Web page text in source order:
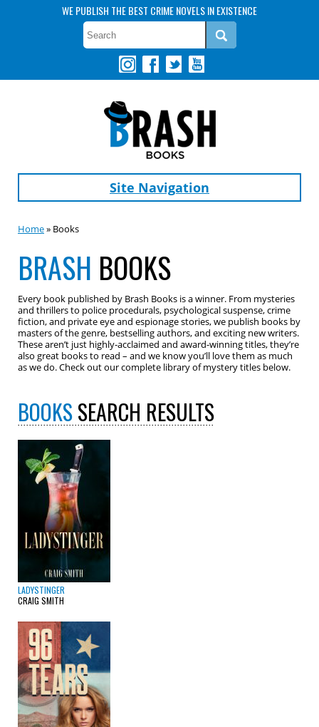
WE PUBLISH THE BEST CRIME NOVELS IN EXISTENCE
Site Navigation
Home» Books
BRASH BOOKS
Every book published by Brash Books is a winner. From mysteries
and thrillers to police procedurals, psychological suspense, crime
fiction, and private eye and espionage stories, we publish books by
masters of the genre, bestselling authors, and exciting new writers.
These aren’t just highly-acclaimed and award-winning titles, they’re
also great books to read – and we know you’ll love them as much
as we do. Check out our complete library of mystery titles below.
BOOKSSEARCH RESULTS
LADYSTINGER
CRAIG SMITH